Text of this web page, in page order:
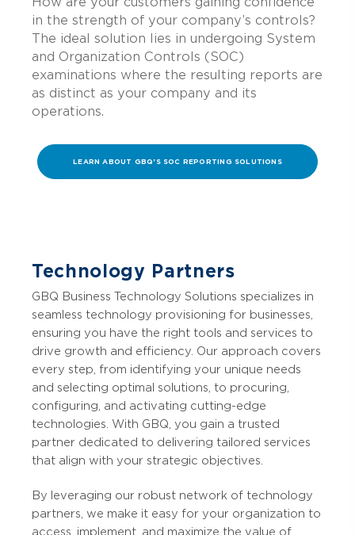
in the strength of your company’s controls?
The ideal solution lies in undergoing System
and Organization Controls (SOC)
examinations where the resulting reports are
as distinct as your company and its
operations.
LEARN ABOUT GBQ'S SOC REPORTING SOLUTIONS
Technology Partners
GBQ Business Technology Solutions specializes in
seamless technology provisioning for businesses,
ensuring you have the right tools and services to
drive growth and efficiency. Our approach covers
every step, from identifying your unique needs
and selecting optimal solutions, to procuring,
configuring, and activating cutting-edge
technologies. With GBQ, you gain a trusted
partner dedicated to delivering tailored services
that align with your strategic objectives.
By leveraging our robust network of technology
partners, we make it easy for your organization to
access, implement, and maximize the value of